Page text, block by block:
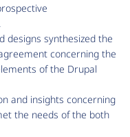
designs synthesized the
concerning the
of the Drupal
and insights concerning
the needs of the both